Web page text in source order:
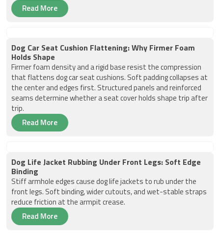
Read More
Dog Car Seat Cushion Flattening: Why Firmer Foam
Holds Shape
Firmer foam density and a rigid base resist the compression
that flattens dog car seat cushions. Soft padding collapses at
the center and edges first. Structured panels and reinforced
seams determine whether a seat cover holds shape trip after
trip.
Read More
Dog Life Jacket Rubbing Under Front Legs: Soft Edge
Binding
Stiff armhole edges cause dog life jackets to rub under the
front legs. Soft binding, wider cutouts, and wet-stable straps
reduce friction at the armpit crease.
Read More